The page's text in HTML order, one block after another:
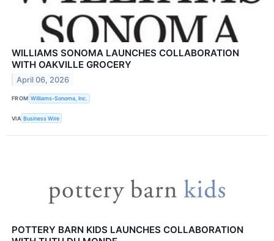
WILLIAMS SONOMA LAUNCHES COLLABORATION
WITH OAKVILLE GROCERY
April 06, 2026
FROM Williams-Sonoma, Inc.
VIA Business Wire
POTTERY BARN KIDS LAUNCHES COLLABORATION